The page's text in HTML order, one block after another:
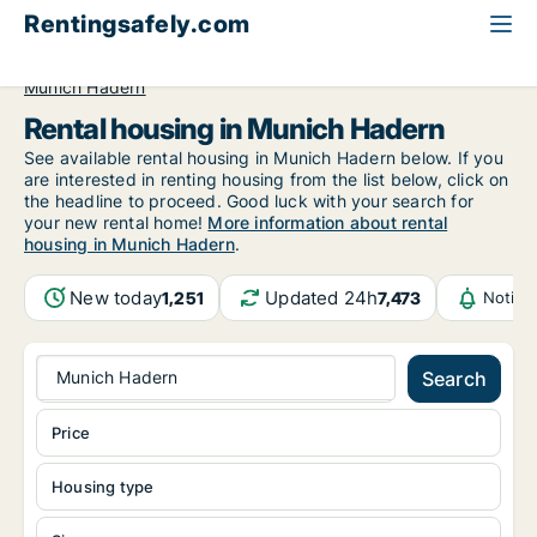
Rentingsafely.com
Munich Hadern
Rental housing in Munich Hadern
See available rental housing in Munich Hadern below. If you
are interested in renting housing from the list below, click on
the headline to proceed. Good luck with your search for
your new rental home! More information about rental
housing in Munich Hadern.
New today1,251 Updated 24h7,473
Munich Hadern Search
Housing type
Price